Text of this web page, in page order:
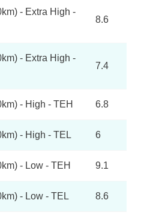
- Extra High -
8.6
- Extra High -
7.4
- High - TEH 6.8
- High - TEL 6
- Low - TEH 9.1
- Low - TEL 8.6